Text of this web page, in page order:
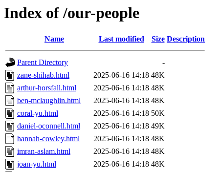
Index of /our-people
Name Last modified Size Description
Parent Directory
-
zane-shihab.html
2025-06-16 14:18 48K
arthur-horsfall.html
2025-06-16 14:18 48K
ben-mclaughlin.html
2025-06-16 14:18 48K
coral-yu.html
2025-06-16 14:18 50K
daniel-oconnell.html
2025-06-16 14:18 49K
hannah-cowley.html
2025-06-16 14:18 48K
imran-aslam.html
2025-06-16 14:18 48K
joan-yu.html
2025-06-16 14:18 48K